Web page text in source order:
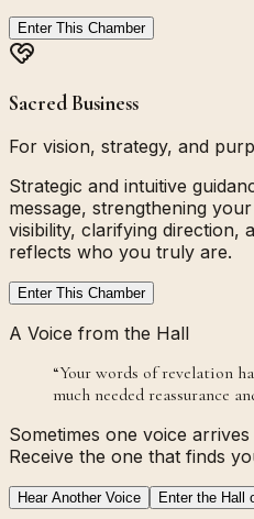
Enter This Chamber
Sacred Business
For vision, strategy, and
Strategic and intuitive
message, strengthening
visibility, clarifying direction,
reflects who you truly are.
Enter This Chamber
A Voice from the Hall
“Your words of revelation
much needed reassurance
Sometimes one voice
Receive the one that finds
Hear Another Voice Enter the Hall